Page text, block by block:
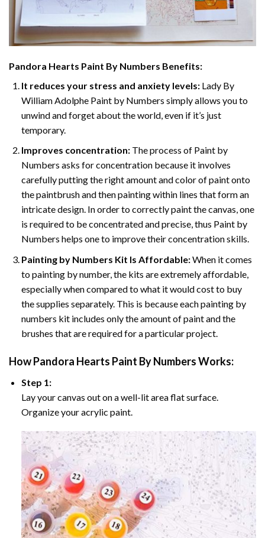
Pandora Hearts Paint By Numbers Benefits:
It reduces your stress and anxiety levels:Lady By
William Adolphe Paint by Numbers simply allows you to
unwind and forget about the world, even if it’s just
temporary.
Improves concentration:The process of Paint by
Numbers asks for concentration because it involves
carefully putting the right amount and color of paint onto
the paintbrush and then painting within lines that form an
intricate design. In order to correctly paint the canvas, one
is required to be concentrated and precise, thus Paint by
Numbers helps one to improve their concentration skills.
Painting by Numbers Kit Is Affordable:When it comes
to painting by number, the kits are extremely affordable,
especially when compared to what it would cost to buy
the supplies separately. This is because each painting by
numbers kit includes only the amount of paint and the
brushes that are required for a particular project.
HowPandora Hearts Paint By NumbersWorks:
Step 1:
Lay your canvas out on a well-lit area flat surface.
Organize your acrylic paint.